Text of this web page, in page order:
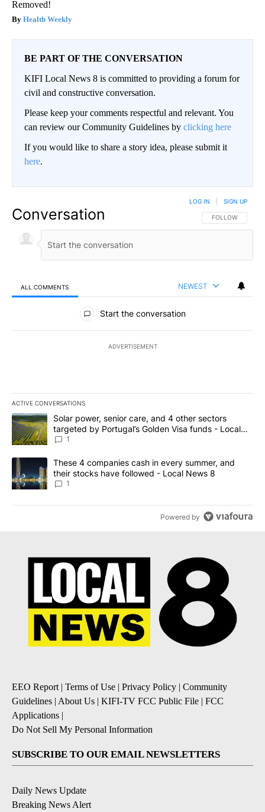
Removed!
Health Weekly
BE PART OF THE CONVERSATION
KIFI Local News 8 is committed to providing a forum for
civil and constructive conversation.
Please keep your comments respectful and relevant. You
can review our Community Guidelines by clicking here
If you would like to share a story idea, please submit it
here.
Conversation FOLLOW THIS
FOLLOW
LOG IN SIGN UP
ALL COMMENTS NEWEST
All Comments
Start the conversation
ADVERTISEMENT
ACTIVE CONVERSATIONS
The following is a list of the most commented articles in the last
A trending article titled "Solar power, senior care, and 4 other
Solar power, senior care, and 4 other sectors
targeted by Portugal’s Golden Visa funds - Local
News 8
1
A trending article titled "These 4 companies cash in every
These 4 companies cash in every summer, and
their stocks have followed - Local News 8
1
Powered by
EEO Report | Terms of Use | Privacy Policy | Community
Guidelines | About Us | KIFI-TV FCC Public File | FCC
Applications |
Do Not Sell My Personal Information
SUBSCRIBE TO OUR EMAIL NEWSLETTERS
Daily News Update
Breaking News Alert